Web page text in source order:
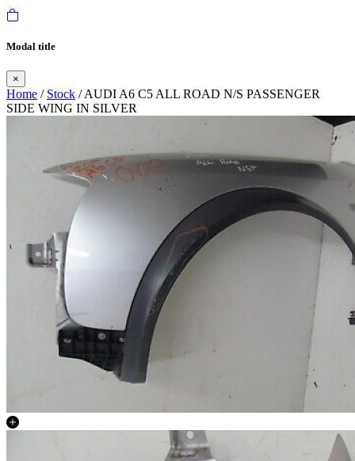
Modal title
×
Home / Stock / AUDI A6 C5 ALL ROAD N/S PASSENGER
SIDE WING IN SILVER